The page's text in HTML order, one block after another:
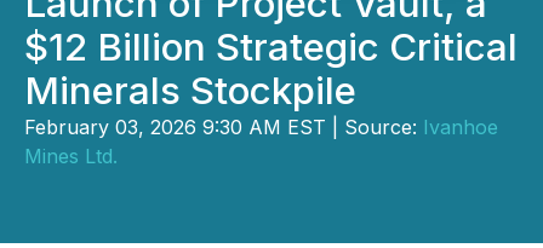
$12 Billion Strategic Critical
Minerals Stockpile
February 03, 2026 9:30 AM EST | Source: Ivanhoe
Mines Ltd.